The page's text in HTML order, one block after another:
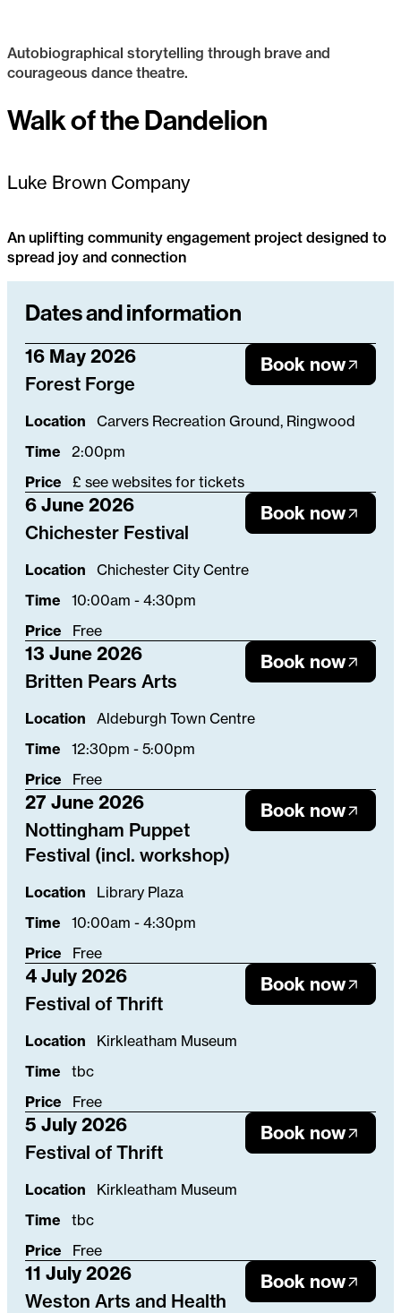
Autobiographical storytelling through brave and
courageous dance theatre.
Available to Tour
Walk of the Dandelion
Luke Brown Company
An uplifting community engagement project designed to
spread joy and connection
Dates and information
16 May 2026
Forest Forge
Book now
Location
Carvers Recreation Ground, Ringwood
Time
2:00pm
Price
£ see websites for tickets
6 June 2026
Chichester Festival
Book now
Location
Chichester City Centre
Time
10:00am - 4:30pm
Price
Free
13 June 2026
Britten Pears Arts
Book now
Location
Aldeburgh Town Centre
Time
12:30pm - 5:00pm
Price
Free
27 June 2026
Nottingham Puppet
Festival (incl. workshop)
Book now
Location
Library Plaza
Time
10:00am - 4:30pm
Price
Free
4 July 2026
Festival of Thrift
Book now
Location
Kirkleatham Museum
Time
tbc
Price
Free
5 July 2026
Festival of Thrift
Book now
Location
Kirkleatham Museum
Time
tbc
Price
Free
11 July 2026
Weston Arts and Health
Book now